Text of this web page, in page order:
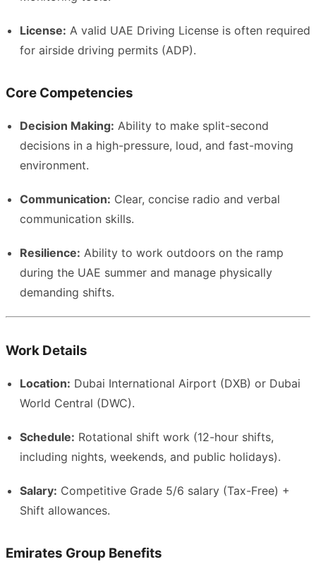
License: A valid UAE Driving License is often required
for airside driving permits (ADP).
Core Competencies
Decision Making: Ability to make split-second
decisions in a high-pressure, loud, and fast-moving
environment.
Communication: Clear, concise radio and verbal
communication skills.
Resilience: Ability to work outdoors on the ramp
during the UAE summer and manage physically
demanding shifts.
Work Details
Location: Dubai International Airport (DXB) or Dubai
World Central (DWC).
Schedule: Rotational shift work (12-hour shifts,
including nights, weekends, and public holidays).
Salary: Competitive Grade 5/6 salary (Tax-Free) +
Shift allowances.
Emirates Group Benefits